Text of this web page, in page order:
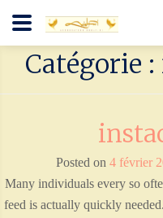
Catégorie
Posted on 4 février
Many individuals every so
feed is actually quickly